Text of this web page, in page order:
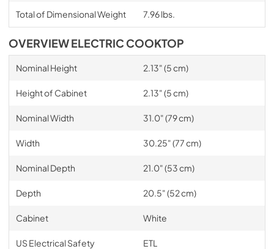
Total of Dimensional Weight 7.96 lbs.
OVERVIEW ELECTRIC COOKTOP
Nominal Height 2.13" (5 cm)
Height of Cabinet 2.13" (5 cm)
Nominal Width 31.0" (79 cm)
Width 30.25" (77 cm)
Nominal Depth 21.0" (53 cm)
Depth 20.5" (52 cm)
Cabinet White
US Electrical Safety ETL